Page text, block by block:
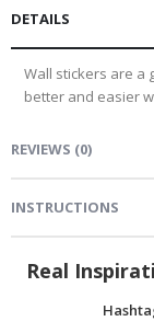
DETAILS
Wall stickers are a
better and easier
REVIEWS (0)
INSTRUCTIONS
Real